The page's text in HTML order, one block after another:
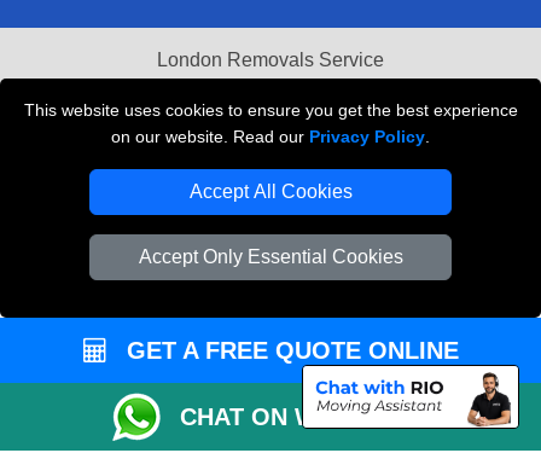
This website uses cookies to ensure you get the best experience
on our website. Read our Privacy Policy
Accept All Cookies
Accept Only Essential Cookies
London Removals Service
Reliable Van Hire London
Packaging Materials London
Vehicle Recovery London
GET A FREE QUOTE ONLINE
CHAT ON WHATSAPP